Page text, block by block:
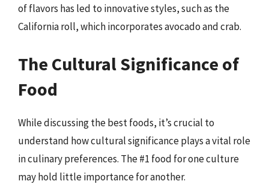
of flavors has led to innovative styles, such as the
California roll, which incorporates avocado and crab.
The Cultural Significance of
Food
While discussing the best foods, it’s crucial to
understand how cultural significance plays a vital role
in culinary preferences. The #1 food for one culture
may hold little importance for another.